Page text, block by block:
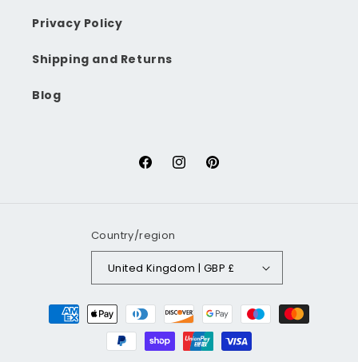
Privacy Policy
Shipping and Returns
Blog
FacebookInstagramPinterest
Country/region
United Kingdom | GBP £
Payment
methods